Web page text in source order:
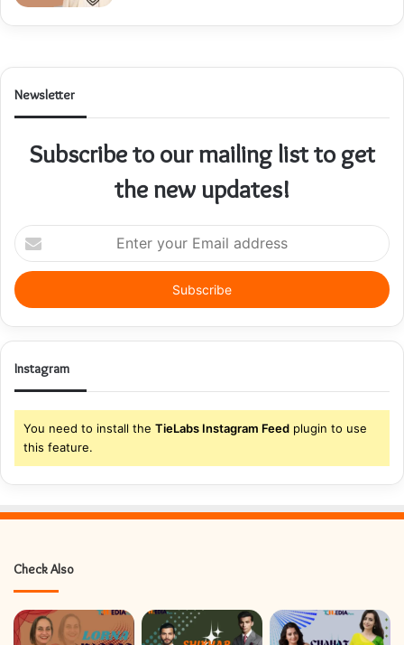
Newsletter
Subscribe to our mailing list to get
the new updates!
Enter
your
Email
address
Instagram
You need to install the TieLabs Instagram Feed plugin to use
this feature.
Check Also